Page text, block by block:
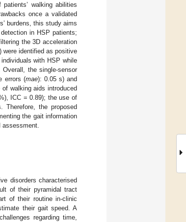
walking abilities
once a validated
burdens, this study aims
in HSP patients;
the 3D acceleration
were identified as positive
with HSP while
the single-sensor
errors (mae): 0.05 s) and
walking aids introduced
ICC = 0.89); the use of
Therefore, the proposed
the gait information
disorders characterised
of their pyramidal tract
of their routine in-clinic
their gait speed. A
regarding time,